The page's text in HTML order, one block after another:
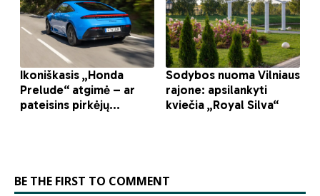
BE THE FIRST TO COMMENT